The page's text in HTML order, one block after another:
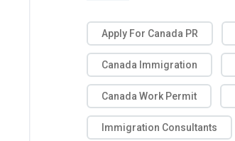
Apply For Canada PR
Canada Immigration
Canada Work Permit
Immigration Consultants